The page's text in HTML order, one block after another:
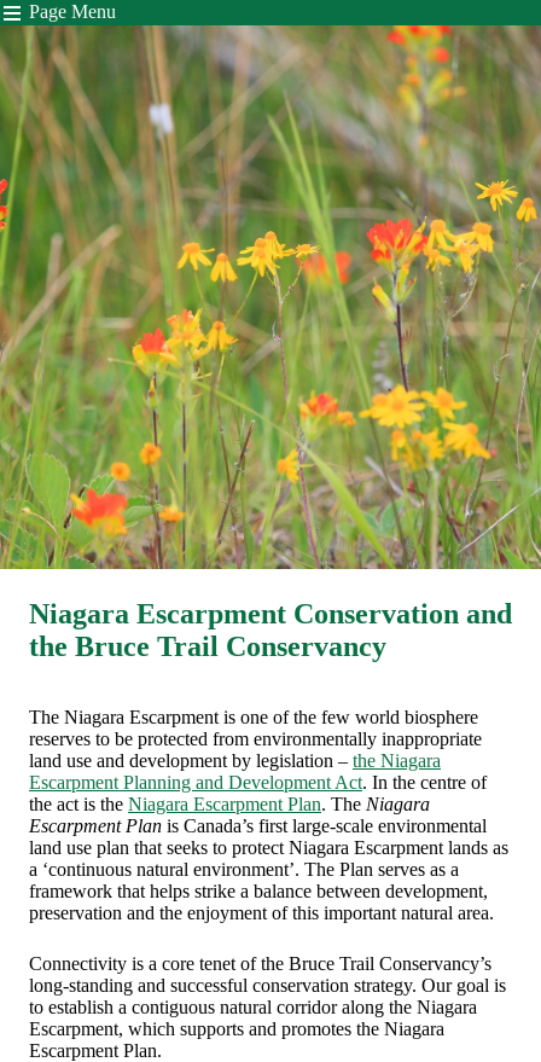
Page Menu
Niagara Escarpment Conservation and
the Bruce Trail Conservancy
The Niagara Escarpment is one of the few world biosphere
reserves to be protected from environmentally inappropriate
land use and development by legislation – the Niagara
Escarpment Planning and Development Act. In the centre of
the act is the Niagara Escarpment Plan. The Niagara
Escarpment Plan is Canada’s first large-scale environmental
land use plan that seeks to protect Niagara Escarpment lands as
a ‘continuous natural environment’. The Plan serves as a
framework that helps strike a balance between development,
preservation and the enjoyment of this important natural area.
Connectivity is a core tenet of the Bruce Trail Conservancy’s
long-standing and successful conservation strategy. Our goal is
to establish a contiguous natural corridor along the Niagara
Escarpment, which supports and promotes the Niagara
Escarpment Plan.